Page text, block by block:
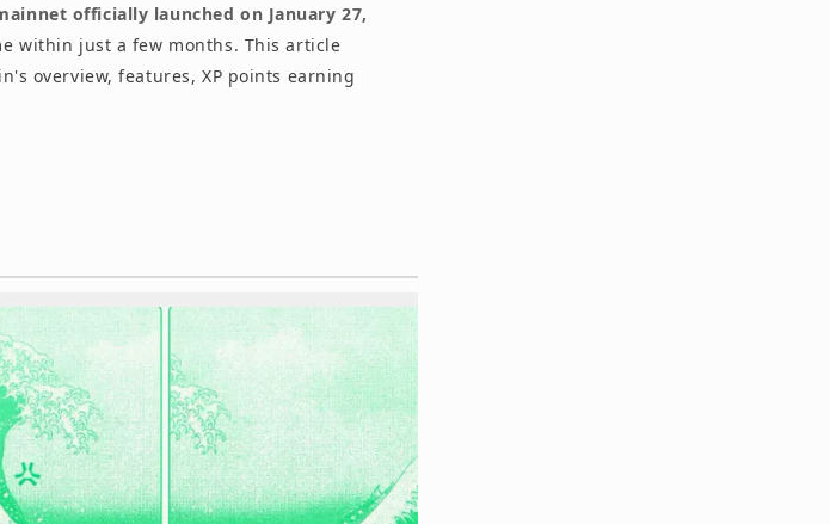
officially launched on January 27,
within just a few months. This article
overview, features, XP points earning